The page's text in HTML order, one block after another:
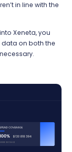
in line with the
Xeneta, you
on both the